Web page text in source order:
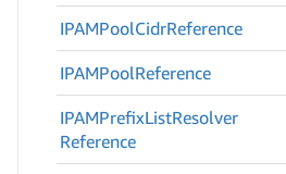
IPAMPoolCidrReference
IPAMPoolReference
IPAMPrefixListResolver
Reference